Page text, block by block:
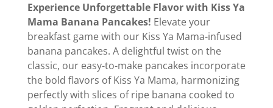
Experience Unforgettable Flavor with Kiss Ya
Mama Banana Pancakes! Elevate your
breakfast game with our Kiss Ya Mama-infused
banana pancakes. A delightful twist on the
classic, our easy-to-make pancakes incorporate
the bold flavors of Kiss Ya Mama, harmonizing
perfectly with slices of ripe banana cooked to